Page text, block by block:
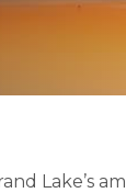
Lake’s